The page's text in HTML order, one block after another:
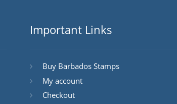
Important Links
Buy Barbados Stamps
My account
Checkout